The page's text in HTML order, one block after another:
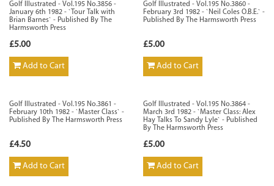
Golf Illustrated - Vol.195 No.3856 -
January 6th 1982 - `Tour Talk with
Brian Barnes` - Published By The
Harmsworth Press
£5.00
Add to Cart
Golf Illustrated - Vol.195 No.3860 -
February 3rd 1982 - `Neil Coles O.B.E.` -
Published By The Harmsworth Press
£5.00
Add to Cart
Golf Illustrated - Vol.195 No.3861 -
February 10th 1982 - `Master Class` -
Published By The Harmsworth Press
£4.50
Add to Cart
Golf Illustrated - Vol.195 No.3864 -
March 3rd 1982 - `Master Class: Alex
Hay Talks To Sandy Lyle` - Published
By The Harmsworth Press
£5.00
Add to Cart